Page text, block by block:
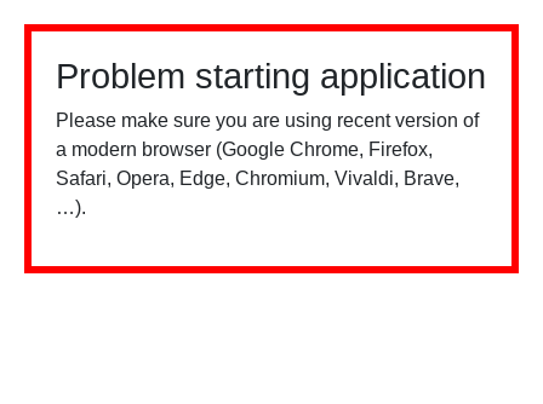
Problem starting application
Please make sure you are using recent version of
a modern browser (Google Chrome, Firefox,
Safari, Opera, Edge, Chromium, Vivaldi, Brave,
…).